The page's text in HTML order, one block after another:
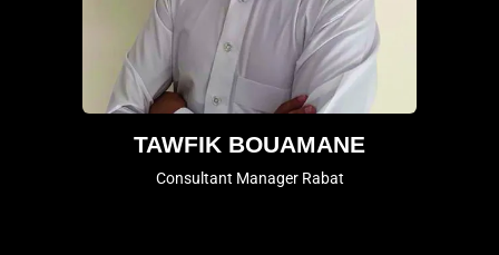
TAWFIK BOUAMANE
Consultant Manager Rabat